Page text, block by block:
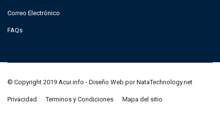
Correo Electrónico
FAQs
© Copyright 2019 Acui.info - Diseño Web por NataTechnology.net
Privacidad Terminos y Condiciones Mapa del sitio